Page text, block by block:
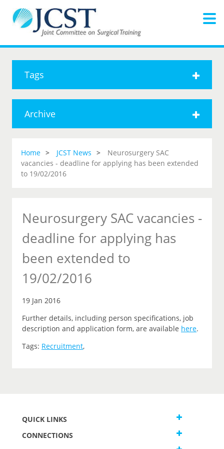
Tags
Archive
Home JCST News
Neurosurgery SAC
vacancies - deadline for applying has been extended
to 19/02/2016
Neurosurgery SAC vacancies -
deadline for applying has
been extended to
19/02/2016
19 Jan 2016
Further details, including person specifications, job
description and application form, are available here.
Tags: Recruitment,
QUICK LINKS
CONNECTIONS